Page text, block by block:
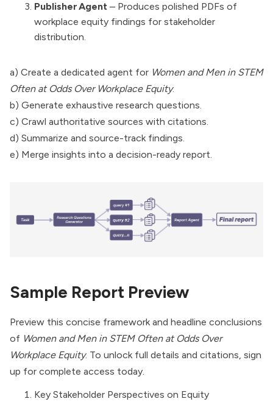
Publisher Agent – Produces polished PDFs of
workplace equity findings for stakeholder
distribution.
a) Create a dedicated agent for Women and Men in STEM
Often at Odds Over Workplace Equity.
b) Generate exhaustive research questions.
c) Crawl authoritative sources with citations.
d) Summarize and source-track findings.
e) Merge insights into a decision-ready report.
Sample Report Preview
Preview this concise framework and headline conclusions
of Women and Men in STEM Often at Odds Over
Workplace Equity. To unlock full details and citations, sign
up for complete access today.
Key Stakeholder Perspectives on Equity